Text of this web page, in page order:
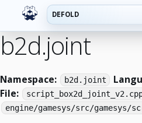
DEFOLD
b2d.joint
Namespace: b2d.joint
File:
engine/gamesys/src/